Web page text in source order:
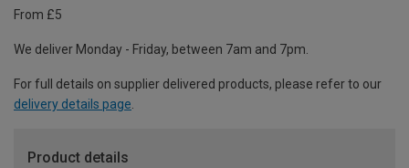
From £5
We deliver Monday - Friday, between 7am and 7pm.
For full details on supplier delivered products, please refer to our
delivery details page.
Product details